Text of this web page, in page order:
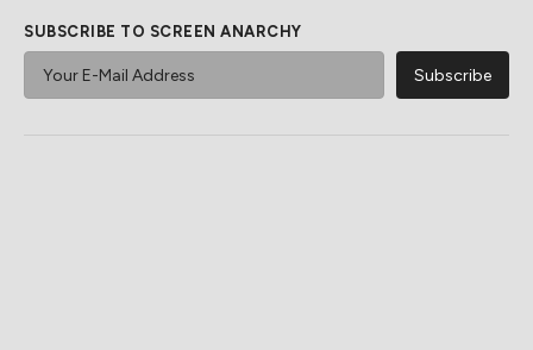
SUBSCRIBE TO SCREEN ANARCHY